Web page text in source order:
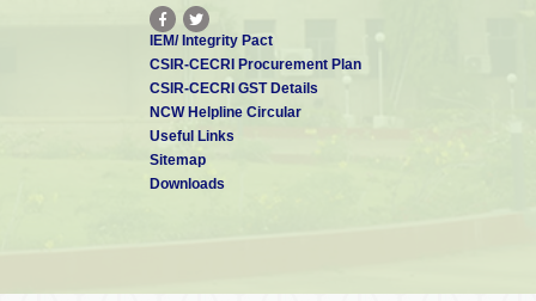
IEM/ Integrity Pact
CSIR-CECRI Procurement Plan
CSIR-CECRI GST Details
NCW Helpline Circular
Useful Links
Sitemap
Downloads